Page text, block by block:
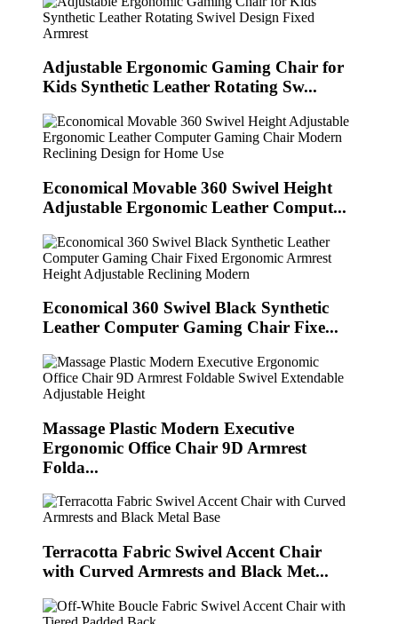
Adjustable Ergonomic Gaming Chair for
Kids Synthetic Leather Rotating Sw...
Economical Movable 360 Swivel Height
Adjustable Ergonomic Leather Comput...
Economical 360 Swivel Black Synthetic
Leather Computer Gaming Chair Fixe...
Massage Plastic Modern Executive
Ergonomic Office Chair 9D Armrest
Folda...
Terracotta Fabric Swivel Accent Chair
with Curved Armrests and Black Met...